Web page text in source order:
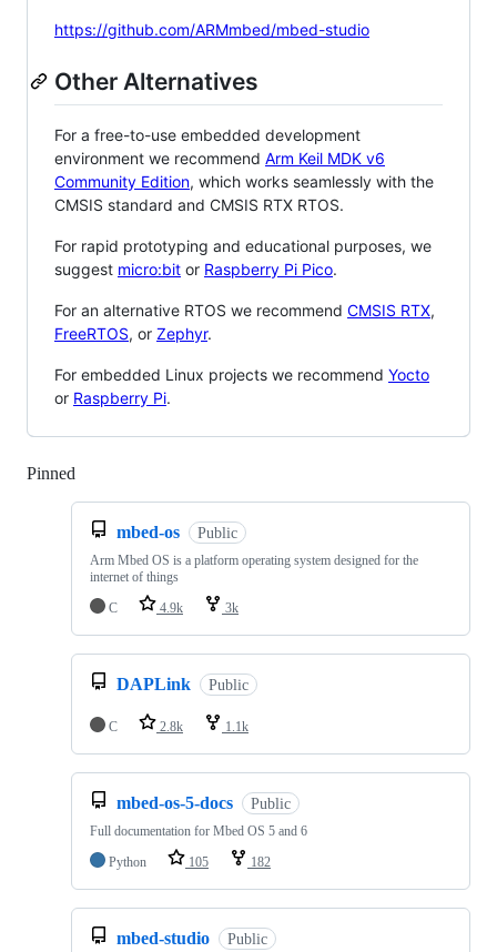
https://github.com/ARMmbed/mbed-studio
Other Alternatives
For a free-to-use embedded development
environment we recommend Arm Keil MDK v6
Community Edition, which works seamlessly with the
CMSIS standard and CMSIS RTX RTOS.
For rapid prototyping and educational purposes, we
suggest micro:bit or Raspberry Pi Pico.
For an alternative RTOS we recommend CMSIS RTX,
FreeRTOS, or Zephyr.
For embedded Linux projects we recommend Yocto
or Raspberry Pi.
Pinned
mbed-os Public
Arm Mbed OS is a platform operating system designed for the
internet of things
C
4.9k 3k
DAPLink Public
C 2.8k 1.1k
mbed-os-5-docs Public
Full documentation for Mbed OS 5 and 6
Python
105 182
mbed-studio Public